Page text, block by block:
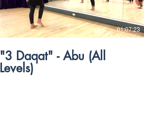
01:07:23
"3 Daqat" - Abu (All
Levels)